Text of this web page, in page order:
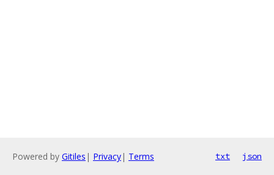
Powered by Gitiles | Privacy| Terms txt json